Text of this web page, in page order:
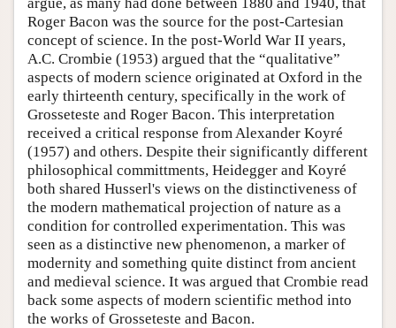
Roger Bacon was the source for the post-Cartesian
concept of science. In the post-World War II years,
A.C. Crombie (1953) argued that the “qualitative”
aspects of modern science originated at Oxford in the
early thirteenth century, specifically in the work of
Grosseteste and Roger Bacon. This interpretation
received a critical response from Alexander Koyré
(1957) and others. Despite their significantly different
philosophical committments, Heidegger and Koyré
both shared Husserl's views on the distinctiveness of
the modern mathematical projection of nature as a
condition for controlled experimentation. This was
seen as a distinctive new phenomenon, a marker of
modernity and something quite distinct from ancient
and medieval science. It was argued that Crombie read
back some aspects of modern scientific method into
the works of Grosseteste and Bacon.